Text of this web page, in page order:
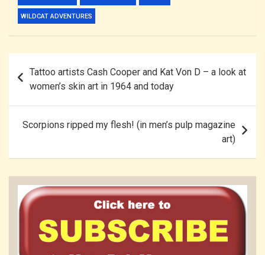
WILDCAT ADVENTURES
navigation
Tattoo artists Cash Cooper and Kat Von D – a look at
women’s skin art in 1964 and today
Scorpions ripped my flesh! (in men’s pulp magazine
art)